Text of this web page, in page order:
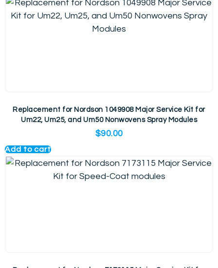
Replacement for Nordson 1049908 Major Service Kit for
Um22, Um25, and Um50 Nonwovens Spray Modules
$90.00
Add to cart